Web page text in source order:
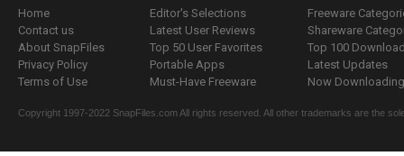
Home
Contact us
About SnapFiles
Privacy Policy
Terms of Use
Editor's Selections
Latest User Reviews
Top 50 User Favorites
Portable Apps
Must-Have Freeware
Freeware
Shareware
Top 100
Latest Updates
Now
Copyright 1997-2022 SnapFiles.com All rights reserved. All other trademarks are the